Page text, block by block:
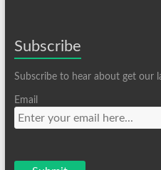
Subscribe
Subscribe to hear about get our
Email